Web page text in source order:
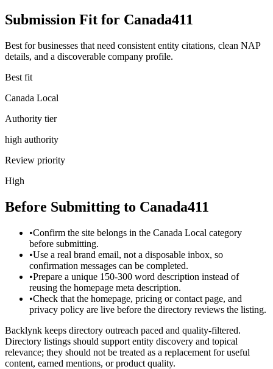
Submission Fit for Canada411
Best for businesses that need consistent entity citations, clean NAP
details, and a discoverable company profile.
Best fit
Canada Local
Authority tier
high authority
Review priority
High
Before Submitting to Canada411
•Confirm the site belongs in the Canada Local category
before submitting.
•Use a real brand email, not a disposable inbox, so
confirmation messages can be completed.
•Prepare a unique 150-300 word description instead of
reusing the homepage meta description.
•Check that the homepage, pricing or contact page, and
privacy policy are live before the directory reviews the listing.
Backlynk keeps directory outreach paced and quality-filtered.
Directory listings should support entity discovery and topical
relevance; they should not be treated as a replacement for useful
content, earned mentions, or product quality.